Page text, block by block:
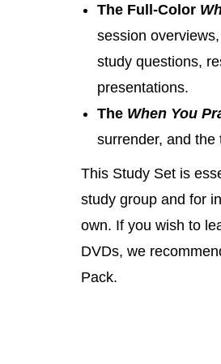
The Full-Color
session
study questions,
presentations.
The When You
surrender, and the
This Study Set is
study group and for
own. If you wish to
DVDs, we
Pack.